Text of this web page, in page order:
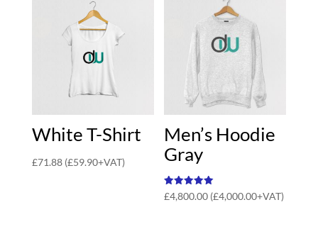
White T-Shirt
£71.88 (£59.90+VAT)
Men’s Hoodie
Gray
Rated
5.00
£4,800.00 (£4,000.00+VAT)